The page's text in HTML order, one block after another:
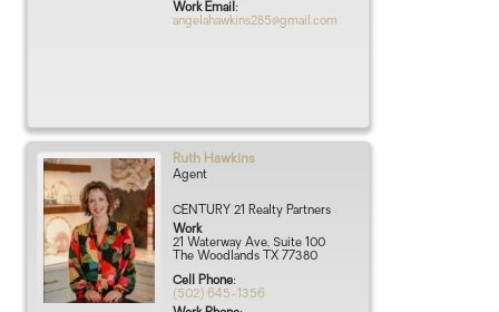
Work Email :
angelahawkins285@gmail.com
Ruth Hawkins
Agent
CENTURY 21 Realty Partners
Work
21 Waterway Ave, Suite 100
The Woodlands TX 77380
Cell Phone:
(502) 645-1356